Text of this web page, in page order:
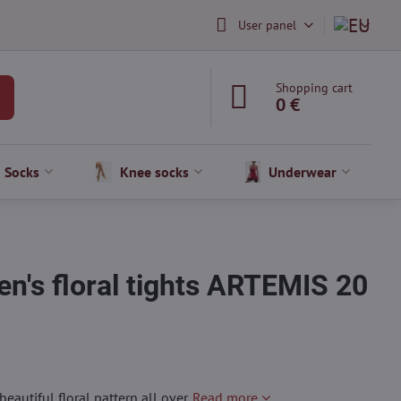
User panel
Shopping cart
0 €
Socks Knee socks Underwear
floral tights ARTEMIS 20
floral pattern all over. Read more